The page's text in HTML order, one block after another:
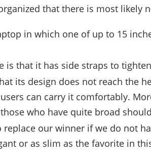
that there is most likely
in which one of up to 15
is that it has side straps to
its design does not reach the
can carry it comfortably.
who have quite broad
our winner if we do not
or as slim as the favorite in